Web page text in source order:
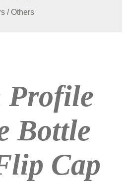
/ Others
Profile
Bottle
Cap